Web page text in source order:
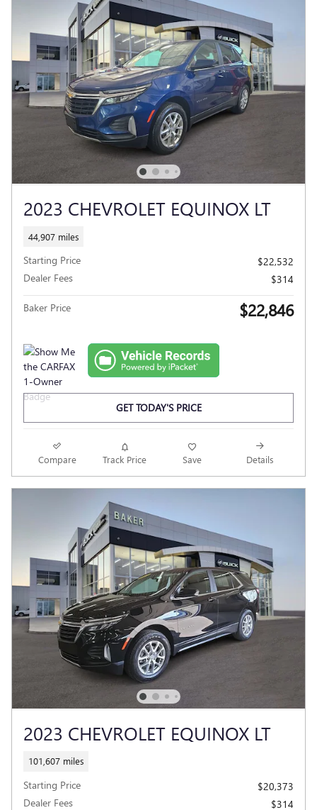
2023 CHEVROLET EQUINOX LT
44,907 miles
Starting Price
$22,532
Dealer Fees
$314
Baker Price $22,846
GET TODAY'S PRICE
Compare Track Price Save Details
2023 CHEVROLET EQUINOX LT
101,607 miles
Starting Price
$20,373
Dealer Fees
$314